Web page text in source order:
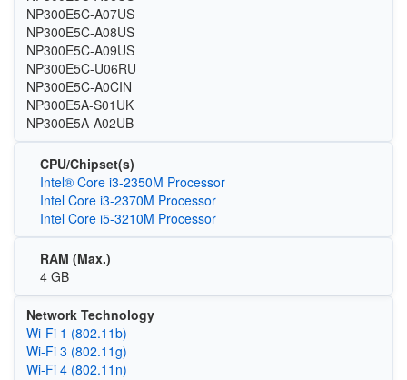
NP300E5C-A07US
NP300E5C-A08US
NP300E5C-A09US
NP300E5C-U06RU
NP300E5C-A0CIN
NP300E5A-S01UK
NP300E5A-A02UB
CPU/Chipset(s)
Intel® Core i3-2350M Processor
Intel Core i3-2370M Processor
Intel Core i5-3210M Processor
RAM (Max.)
4 GB
Network Technology
Wi‑Fi 1 (802.11b)
Wi‑Fi 3 (802.11g)
Wi‑Fi 4 (802.11n)